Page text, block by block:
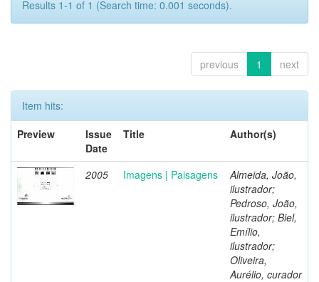
Results 1-1 of 1 (Search time: 0.001 seconds).
previous 1 next
Item hits:
Preview
Issue
Date
Title Author(s)
2005 Imagens | Paisagens
Almeida, João,
ilustrador;
Pedroso, João,
ilustrador; Biel,
Emílio,
ilustrador;
Oliveira,
Aurélio, curador